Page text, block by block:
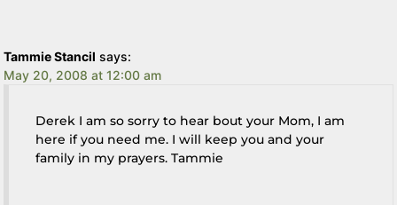
Tammie Stancil says:
May 20, 2008 at 12:00 am
Derek I am so sorry to hear bout your Mom, I am
here if you need me. I will keep you and your
family in my prayers. Tammie